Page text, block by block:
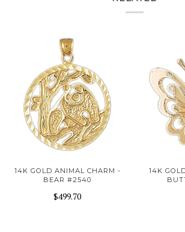
14K GOLD ANIMAL CHARM -
BEAR #2540
$499.70
14K